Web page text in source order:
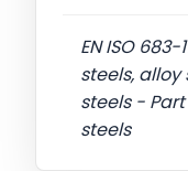
EN ISO
steels,
steels -
steels